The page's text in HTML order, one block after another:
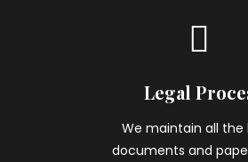
Legal
We maintain all the
documents and